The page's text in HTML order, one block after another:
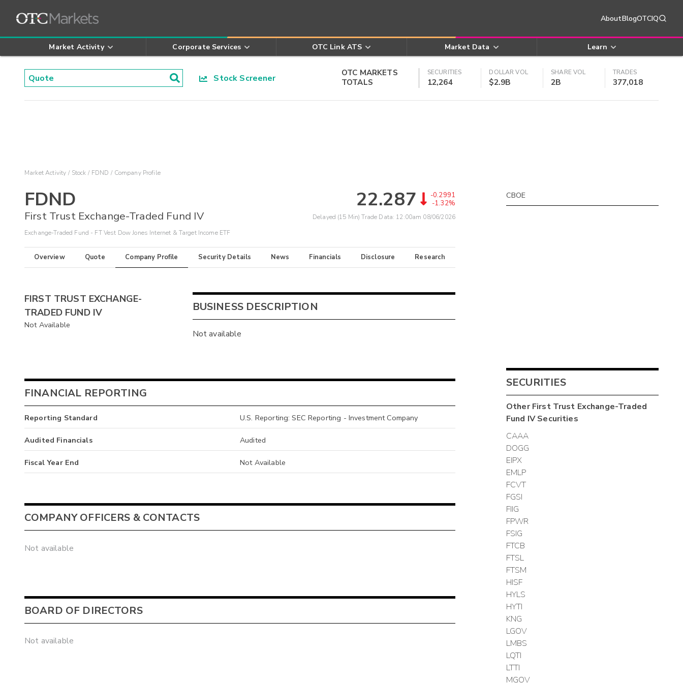
AboutBlogOTCIQ
Market Activity Corporate Services OTC Link ATS Market Data Learn
Stock Screener
OTC MARKETS
TOTALS
SECURITIES
12,264
DOLLAR VOL
$2.9B
SHARE VOL
2B
TRADES
377,018
Market Activity Stock FDND Company Profile
FDND
First Trust Exchange-Traded Fund IV
Exchange-Traded Fund - FT Vest Dow Jones Internet & Target Income ETF
22.287
-0.2991
-1.32%
Delayed (15 Min) Trade Data: 12:00am 08/06/2026
Overview Quote Company Profile Security Details News Financials Disclosure Research
FIRST TRUST EXCHANGE-
TRADED FUND IV
Not Available
BUSINESS DESCRIPTION
Not available
FINANCIAL REPORTING
Reporting Standard U.S. Reporting: SEC Reporting - Investment Company
Audited Financials Audited
Fiscal Year End Not Available
COMPANY OFFICERS & CONTACTS
Not available
BOARD OF DIRECTORS
Not available
CBOE
SECURITIES
OtherFirst Trust Exchange-Traded
Fund IVSecurities
CAAA
DOGG
EIPX
EMLP
FCVT
FGSI
FIIG
FPWR
FSIG
FTCB
FTSL
FTSM
HISF
HYLS
HYTI
KNG
LGOV
LMBS
LQTI
LTTI
MGOV